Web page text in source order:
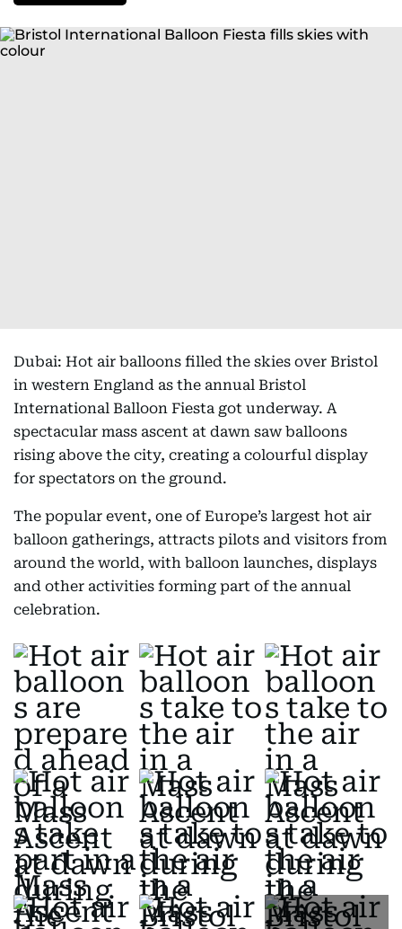
Dubai: Hot air balloons filled the skies over Bristol
in western England as the annual Bristol
International Balloon Fiesta got underway. A
spectacular mass ascent at dawn saw balloons
rising above the city, creating a colourful display
for spectators on the ground.
The popular event, one of Europe’s largest hot air
balloon gatherings, attracts pilots and visitors from
around the world, with balloon launches, displays
and other activities forming part of the annual
celebration.